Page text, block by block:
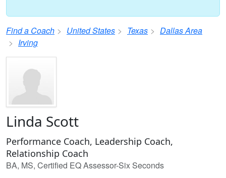
Find a Coach United States Texas
Dallas Area
Irving
Linda Scott
Performance Coach, Leadership Coach,
Relationship Coach
BA, MS, Certified EQ Assessor-Six Seconds